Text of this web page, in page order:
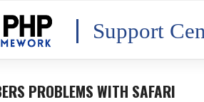
Support
PROBLEMS WITH SAFARI